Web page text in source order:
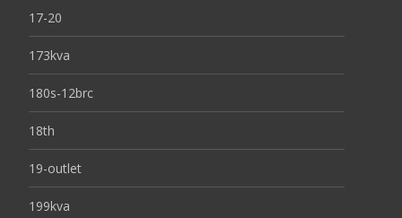
17-20
173kva
180s-12brc
18th
19-outlet
199kva